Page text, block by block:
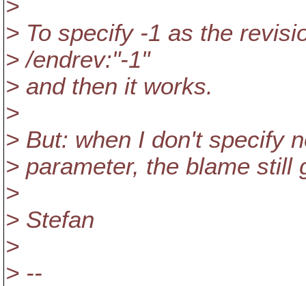
>
> To specify -1 as the
> /endrev:"-1"
> and then it works.
>
> But: when I don't specify
> parameter, the blame still
>
> Stefan
>
> --